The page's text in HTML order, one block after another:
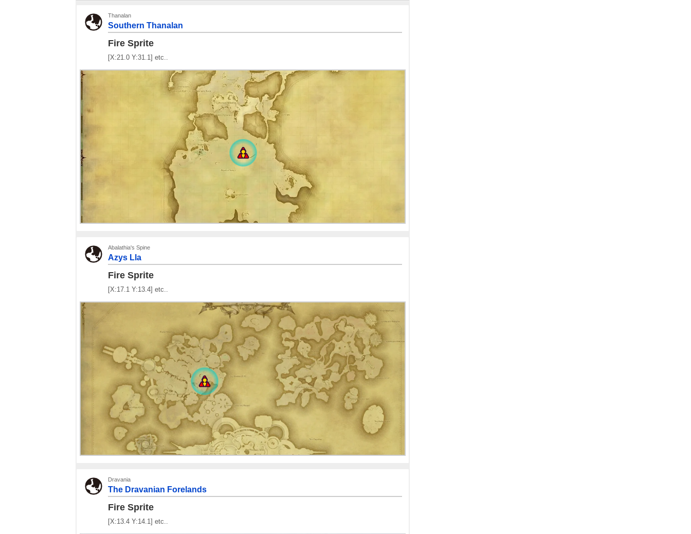
Thanalan
Southern Thanalan
Fire Sprite
[X:21.0 Y:31.1] etc..
Abalathia's Spine
Azys Lla
Fire Sprite
[X:17.1 Y:13.4] etc..
Dravania
The Dravanian Forelands
Fire Sprite
[X:13.4 Y:14.1] etc..